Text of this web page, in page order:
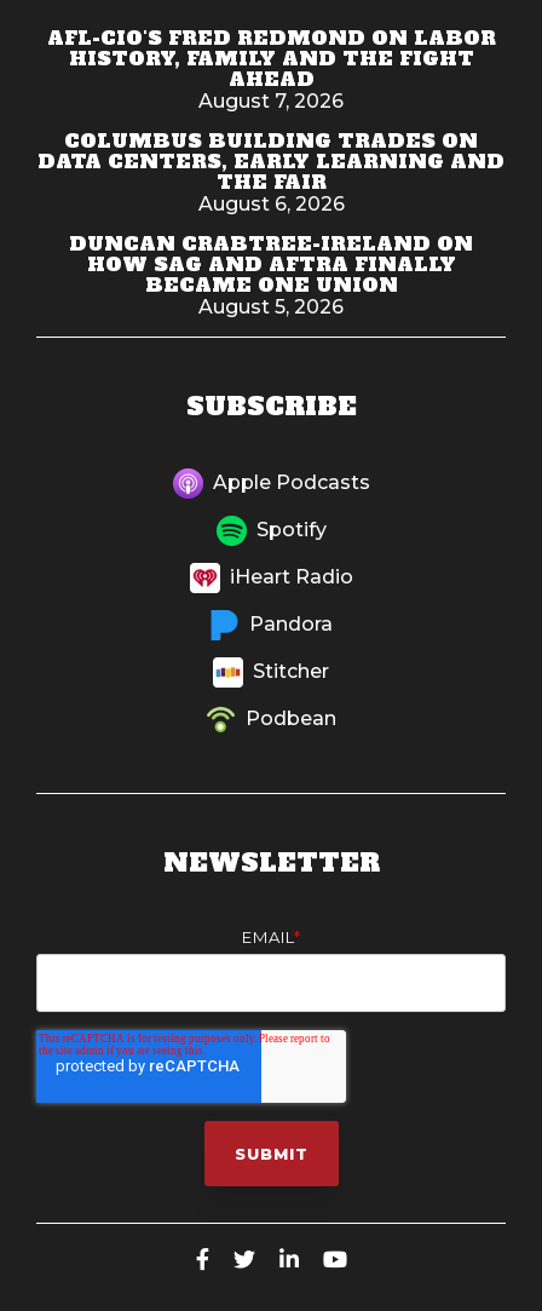
AFL-CIO'S FRED REDMOND ON LABOR
HISTORY, FAMILY AND THE FIGHT
AHEAD
August 7, 2026
COLUMBUS BUILDING TRADES ON
DATA CENTERS, EARLY LEARNING AND
THE FAIR
August 6, 2026
DUNCAN CRABTREE-IRELAND ON
HOW SAG AND AFTRA FINALLY
BECAME ONE UNION
August 5, 2026
SUBSCRIBE
Apple Podcasts
Spotify
iHeart Radio
Pandora
Stitcher
Podbean
NEWSLETTER
EMAIL *